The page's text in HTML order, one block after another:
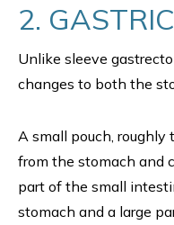
2.
Unlike sleeve
changes to both the
A small pouch, roughly
from the stomach and
part of the small
stomach and a large